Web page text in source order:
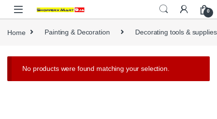
Skip to navigation
Skip to content
0
Home Painting & Decoration Decorating tools & supplies
No products were found matching your selection.